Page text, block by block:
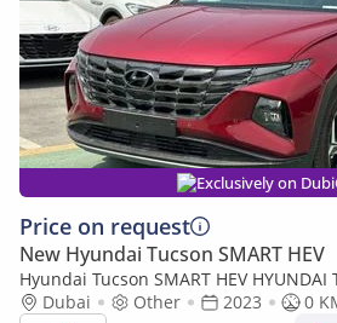
Exclusively on
Price on request
New Hyundai Tucson SMART HEV
Hyundai Tucson SMART HEV HYUNDAI
- 2023 MODEL
Dubai Other 2023
0